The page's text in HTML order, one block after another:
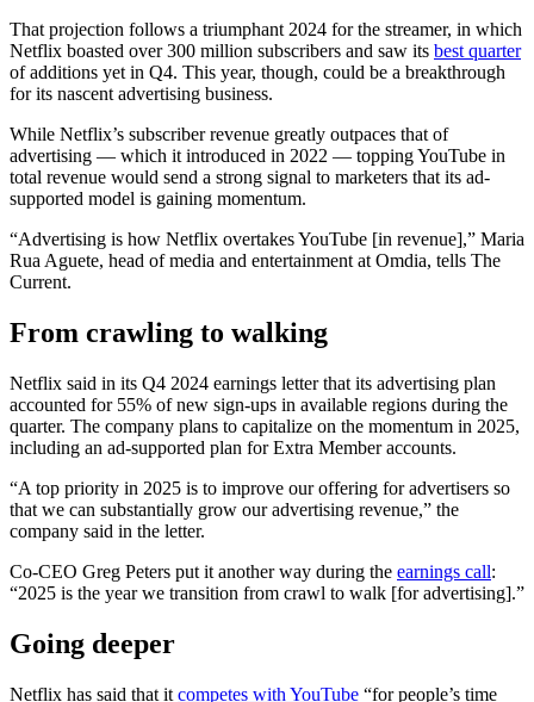
That projection follows a triumphant 2024 for the streamer, in which
Netflix boasted over 300 million subscribers and saw its best quarter
of additions yet in Q4. This year, though, could be a breakthrough
for its nascent advertising business.
While Netflix’s subscriber revenue greatly outpaces that of
advertising — which it introduced in 2022 — topping YouTube in
total revenue would send a strong signal to marketers that its ad-
supported model is gaining momentum.
“Advertising is how Netflix overtakes YouTube [in revenue],” Maria
Rua Aguete, head of media and entertainment at Omdia, tells The
Current.
From crawling to walking
Netflix said in its Q4 2024 earnings letter that its advertising plan
accounted for 55% of new sign-ups in available regions during the
quarter. The company plans to capitalize on the momentum in 2025,
including an ad-supported plan for Extra Member accounts.
“A top priority in 2025 is to improve our offering for advertisers so
that we can substantially grow our advertising revenue,” the
company said in the letter.
Co-CEO Greg Peters put it another way during the earnings call:
“2025 is the year we transition from crawl to walk [for advertising].”
Going deeper
Netflix has said that it competes with YouTube “for people’s time